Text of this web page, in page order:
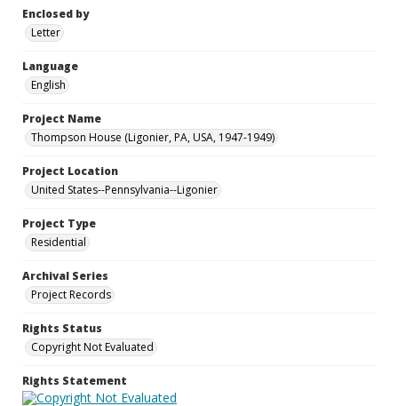
Enclosed by
Letter
Language
English
Project Name
Thompson House (Ligonier, PA, USA, 1947-1949)
Project Location
United States--Pennsylvania--Ligonier
Project Type
Residential
Archival Series
Project Records
Rights Status
Copyright Not Evaluated
Rights Statement